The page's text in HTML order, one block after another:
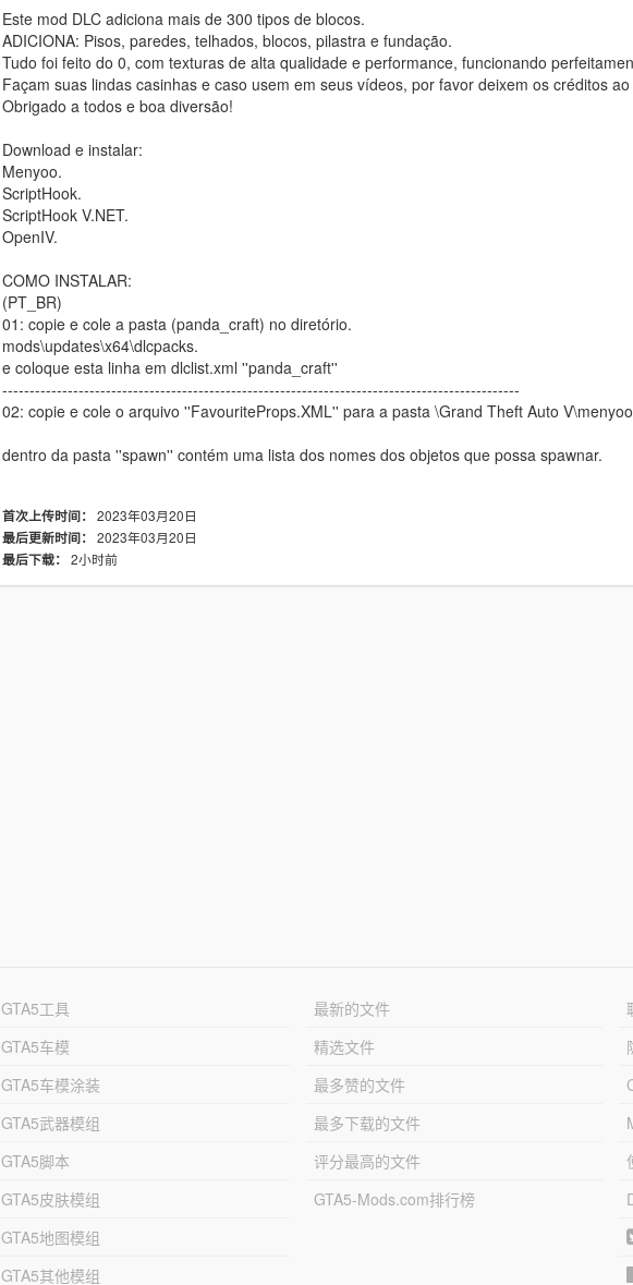
Este mod DLC adiciona mais de 300 tipos de blocos.
ADICIONA: Pisos, paredes, telhados, blocos, pilastra e fundação.
Tudo foi feito do 0, com texturas de alta qualidade e performance, funcionando
Façam suas lindas casinhas e caso usem em seus vídeos, por favor deixem os créditos
Obrigado a todos e boa diversão!
Download e instalar:
Menyoo.
ScriptHook.
ScriptHook V.NET.
OpenIV.
COMO INSTALAR:
(PT_BR)
01: copie e cole a pasta (panda_craft) no diretório.
mods\updates\x64\dlcpacks.
e coloque esta linha em dlclist.xml ''panda_craft''
-----------------------------------------------------------------------------------------------
02: copie e cole o arquivo ''FavouriteProps.XML'' para a pasta \Grand Theft Auto
dentro da pasta ''spawn'' contém uma lista dos nomes dos objetos que possa spawnar.
首次上传时间： 2023年03月20日
最后更新时间： 2023年03月20日
最后下载： 2小时前
GTA5工具
GTA5车模
GTA5车模涂装
GTA5武器模组
GTA5脚本
GTA5皮肤模组
GTA5地图模组
GTA5其他模组
最新的文件
精选文件
最多赞的文件
最多下载的文件
评分最高的文件
GTA5-Mods.com排行榜